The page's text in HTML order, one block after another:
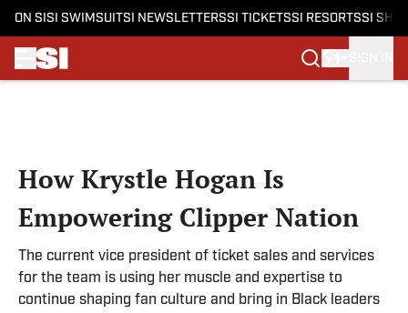
ON SI SI SWIMSUITSI NEWSLETTERSSI TICKETSSI RESORTSSI
How Krystle Hogan Is
Empowering Clipper Nation
The current vice president of ticket sales and services
for the team is using her muscle and expertise to
continue shaping fan culture and bring in Black leaders